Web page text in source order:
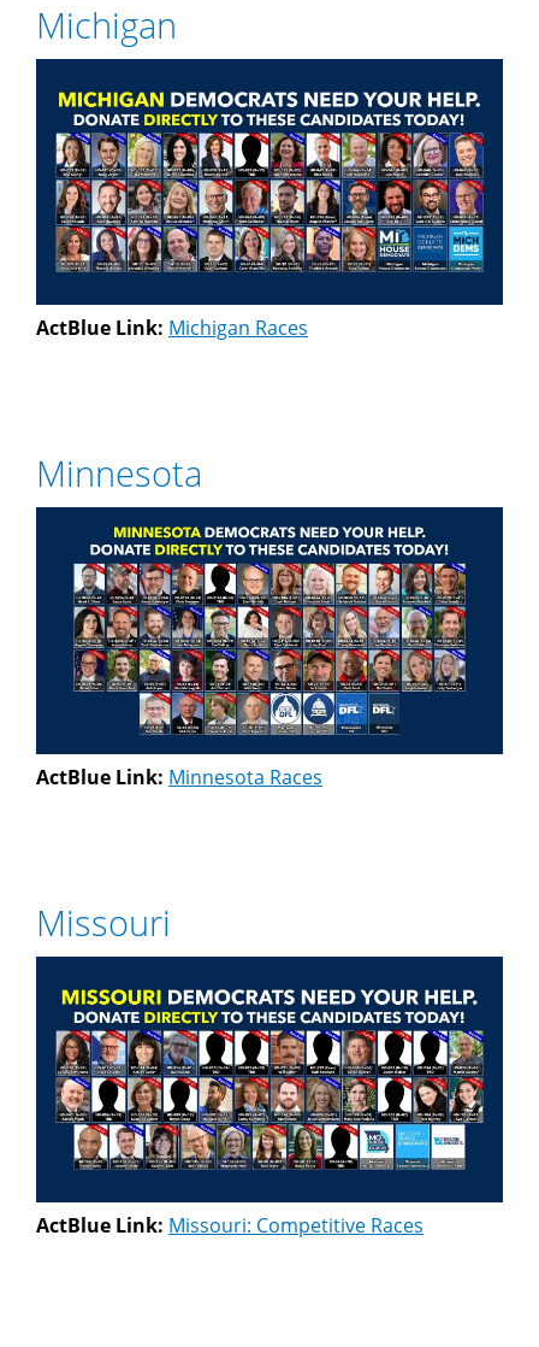
Michigan
ActBlue Link: Michigan Races
Minnesota
ActBlue Link: Minnesota Races
Missouri
ActBlue Link: Missouri: Competitive Races